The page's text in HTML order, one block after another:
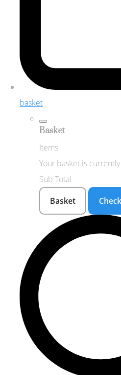
basket
Basket
Items
Your basket is
Sub Total
Basket